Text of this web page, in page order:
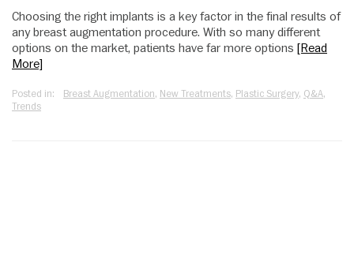
Choosing the right implants is a key factor in the final results of
any breast augmentation procedure. With so many different
options on the market, patients have far more options [Read
More]
Posted in: Breast Augmentation, New Treatments, Plastic Surgery, Q&A,
Trends